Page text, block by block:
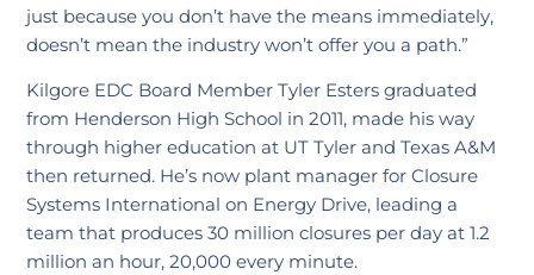
just because you don’t have the means immediately,
doesn’t mean the industry won’t offer you a path.”
Kilgore EDC Board Member Tyler Esters graduated
from Henderson High School in 2011, made his way
through higher education at UT Tyler and Texas A&M
then returned. He’s now plant manager for Closure
Systems International on Energy Drive, leading a
team that produces 30 million closures per day at 1.2
million an hour, 20,000 every minute.